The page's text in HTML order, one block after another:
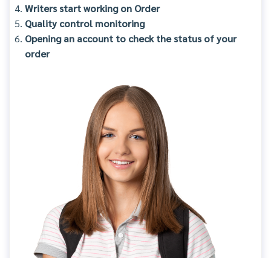
Writers start working on Order
Quality control monitoring
Opening an account to check the status of your
order